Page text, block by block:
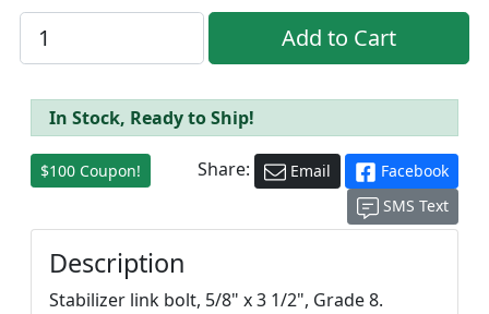
In Stock, Ready to Ship!
$100 Coupon! Share: Email
Facebook
SMS Text
Description
Stabilizer link bolt, 5/8" x 3 1/2", Grade 8.